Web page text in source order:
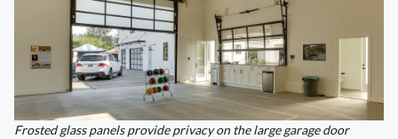
Frosted glass panels provide privacy on the large garage door